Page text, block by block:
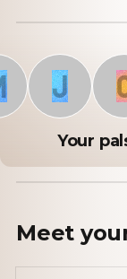
J C
Your
Meet